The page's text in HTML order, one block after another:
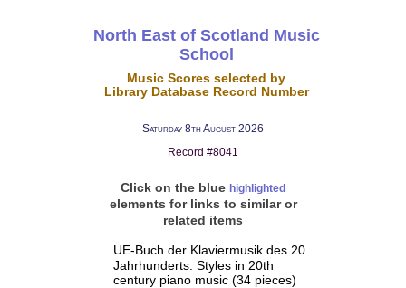
North East of Scotland Music
School
Music Scores selected by
Library Database Record Number
Saturday 8th August 2026
Record #8041
Click on the blue highlighted
elements for links to similar or
related items
UE-Buch der Klaviermusik des 20.
Jahrhunderts: Styles in 20th
century piano music (34 pieces)